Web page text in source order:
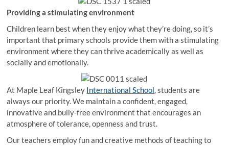
Providing a stimulating environment
Children learn best when they enjoy what they’re doing, so it’s
important that primary schools provide them with a stimulating
environment where they can thrive academically as well as
socially and emotionally.
At Maple Leaf Kingsley International School, students are
always our priority. We maintain a confident, engaged,
innovative and bully-free environment that encourages an
atmosphere of tolerance, openness and trust.
Our teachers employ fun and creative methods of teaching to